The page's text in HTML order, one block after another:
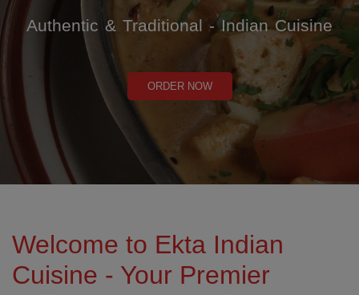
Authentic & Traditional - Indian Cuisine
ORDER NOW
Welcome to Ekta Indian
Cuisine - Your Premier